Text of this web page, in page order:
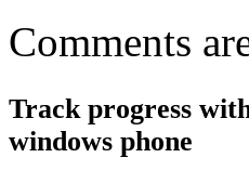
Comments
Track progress
windows phone